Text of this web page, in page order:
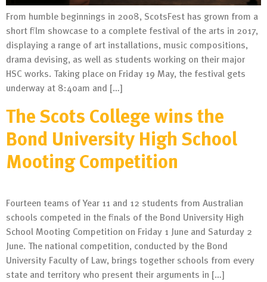
From humble beginnings in 2008, ScotsFest has grown from a
short film showcase to a complete festival of the arts in 2017,
displaying a range of art installations, music compositions,
drama devising, as well as students working on their major
HSC works. Taking place on Friday 19 May, the festival gets
underway at 8:40am and […]
The Scots College wins the
Bond University High School
Mooting Competition
Fourteen teams of Year 11 and 12 students from Australian
schools competed in the finals of the Bond University High
School Mooting Competition on Friday 1 June and Saturday 2
June. The national competition, conducted by the Bond
University Faculty of Law, brings together schools from every
state and territory who present their arguments in […]